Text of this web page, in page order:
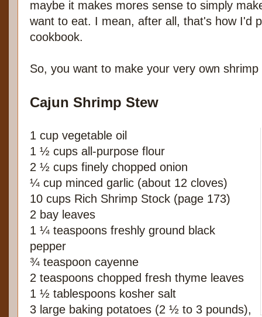
maybe it makes mores sense to simply
want to eat. I mean, after all, that's how I'd
cookbook.
So, you want to make your very own
Cajun Shrimp Stew
1 cup vegetable oil
1 ½ cups all-purpose flour
2 ½ cups finely chopped onion
¼ cup minced garlic (about 12 cloves)
10 cups Rich Shrimp Stock (page 173)
2 bay leaves
1 ¼ teaspoons freshly ground black
pepper
¾ teaspoon cayenne
2 teaspoons chopped fresh thyme leaves
1 ½ tablespoons kosher salt
3 large baking potatoes (2 ½ to 3 pounds),